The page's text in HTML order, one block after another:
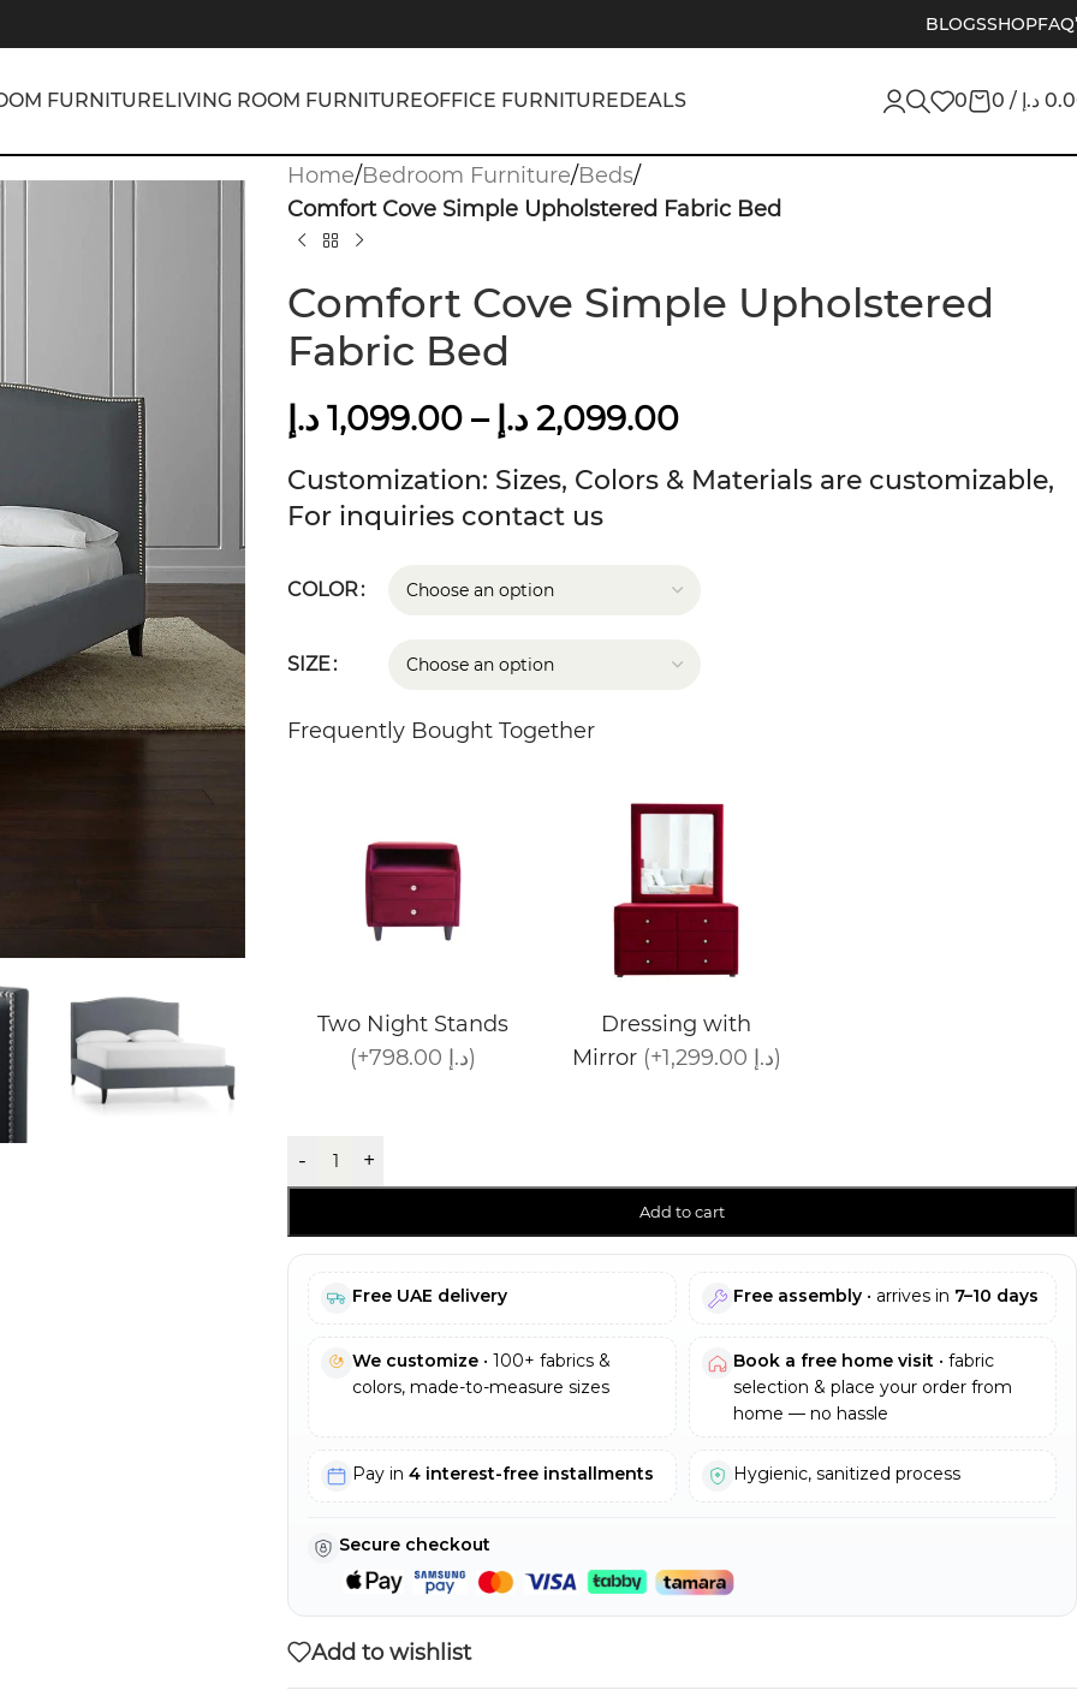
BLOGSSHOP
FURNITURELIVING ROOM FURNITUREOFFICE FURNITUREDEALS 0 0 / د.إ
Home/Bedroom Furniture/Beds/
Comfort Cove Simple Upholstered Fabric Bed
Comfort Cove Simple Upholstered
Fabric Bed
1,099.00 د.إ – 2,099.00 د.إ
Customization: Sizes, Colors & Materials are customizable,
For inquiries contact us
COLOR
SIZE
Frequently Bought Together
Two Night Stands
(+798.00 د.إ)
Dressing with
Mirror
(+1,299.00 د.إ)
- +
Add to cart
Free UAE delivery Free assembly• arrives in 7–10 days
We customize • 100+ fabrics &
colors, made-to-measure sizes
Book a free home visit• fabric
selection & place your order from
home — no hassle
Pay in 4 interest-free installments Hygienic, sanitized process
Secure checkout
Add to wishlist